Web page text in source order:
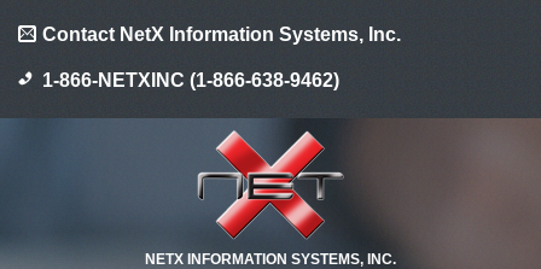
Contact NetX Information Systems, Inc.
1-866-NETXINC (1-866-638-9462)
NETX INFORMATION SYSTEMS, INC.